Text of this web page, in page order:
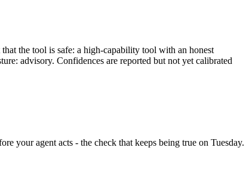
the tool is safe: a high-capability tool with an honest
advisory. Confidences are reported but not yet calibrated
your agent acts - the check that keeps being true on Tuesday.